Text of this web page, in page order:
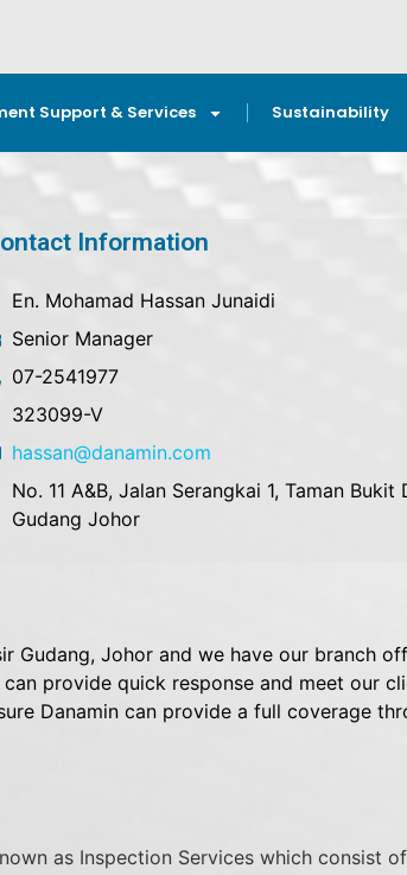
Support & Services Sustainability
Information
En. Mohamad Hassan Junaidi
Senior Manager
07-2541977
323099-V
hassan@danamin.com
No. 11 A&B, Jalan Serangkai 1, Taman Bukit
Gudang Johor
Gudang, Johor and we have our branch
provide quick response and meet our
Danamin can provide a full coverage
as Inspection Services which consist